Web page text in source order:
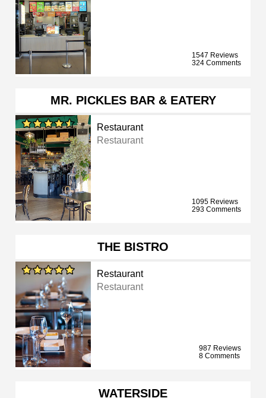
1547 Reviews
324 Comments
MR. PICKLES BAR & EATERY
Restaurant
Restaurant
1095 Reviews
293 Comments
THE BISTRO
Restaurant
Restaurant
987 Reviews
8 Comments
WATERSIDE